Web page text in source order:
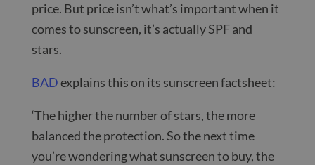
price. But price isn’t what’s important when it
comes to sunscreen, it’s actually SPF and
stars.
BADexplains this on its sunscreen factsheet:
‘The higher the number of stars, the more
balanced the protection. So the next time
you’re wondering what sunscreen to buy, the